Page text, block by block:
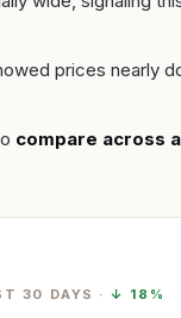
prices nearly
compare across
30 DAYS · ↓ 18%